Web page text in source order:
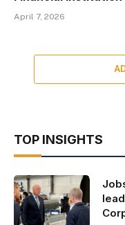
April 7, 2026
TOP INSIGHTS